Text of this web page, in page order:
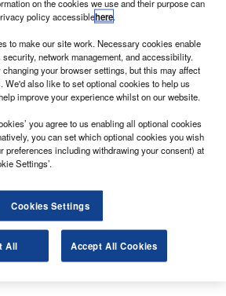
LivePerson for live chat services
arm of Cox Automotive, has
with LivePerson Automotive for
the future of transport has opened
a self-driving vehicle test facility
on the cookies we use and their purpose can
policy accessiblehere.
to make our site work. Necessary cookies enable
network management, and accessibility.
your browser settings, but this may affect
We'd also like to set optional cookies to help us
improve your experience whilst on our website.
you agree to us enabling all optional cookies
you can set which optional cookies you wish
preferences including withdrawing your consent) at
Settings’.
Cookies Settings
All Accept All Cookies